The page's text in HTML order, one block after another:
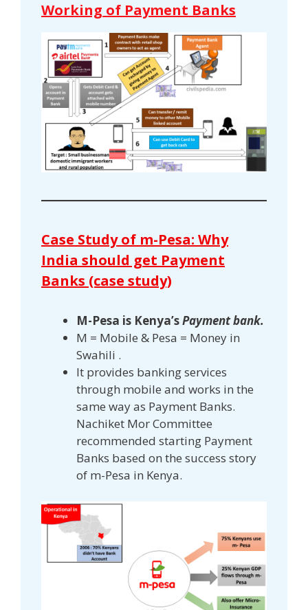
Working of Payment Banks
Case Study of m-Pesa: Why
India should get Payment
Banks (case study)
M-Pesa is Kenya’sPayment bank.
M = Mobile & Pesa = Money in
Swahili .
It provides banking services
through mobile and works in the
same way as Payment Banks.
Nachiket Mor Committee
recommended starting Payment
Banks based on the success story
of m-Pesa in Kenya.